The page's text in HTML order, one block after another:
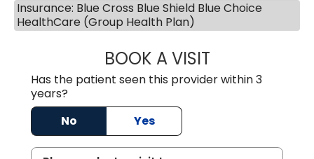
Insurance: Blue Cross Blue Shield Blue Choice
HealthCare (Group Health Plan)
BOOK A VISITTIMOTHY S.
Has the patient seen this provider within 3
years?
No
Yes